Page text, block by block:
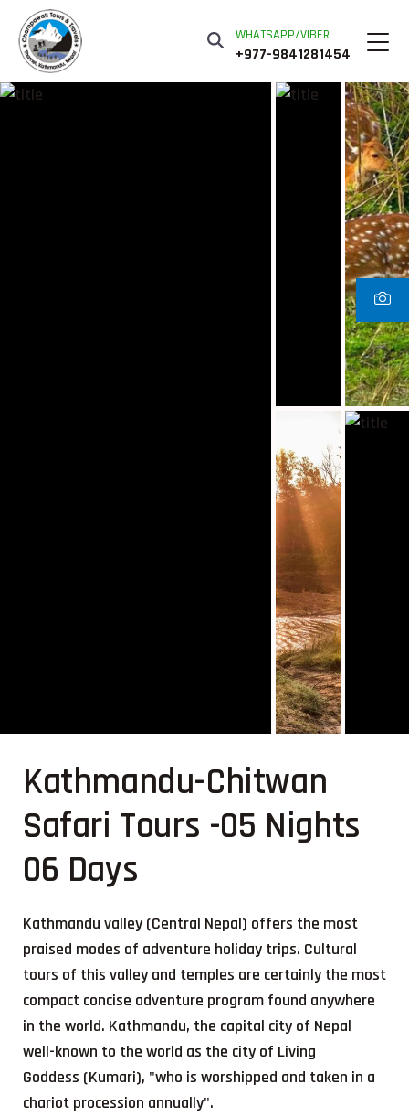
WHATSAPP/VIBER
+977-9841281454
Kathmandu-Chitwan
Safari Tours -05 Nights
06 Days
Kathmandu valley (Central Nepal) offers the most
praised modes of adventure holiday trips. Cultural
tours of this valley and temples are certainly the most
compact concise adventure program found anywhere
in the world. Kathmandu, the capital city of Nepal
well-known to the world as the city of Living
Goddess (Kumari), "who is worshipped and taken in a
chariot procession annually".